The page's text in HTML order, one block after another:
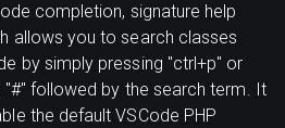
completion, signature help
allows you to search classes
by simply pressing "ctrl+p" or
"#" followed by the search term. It
the default VSCode PHP